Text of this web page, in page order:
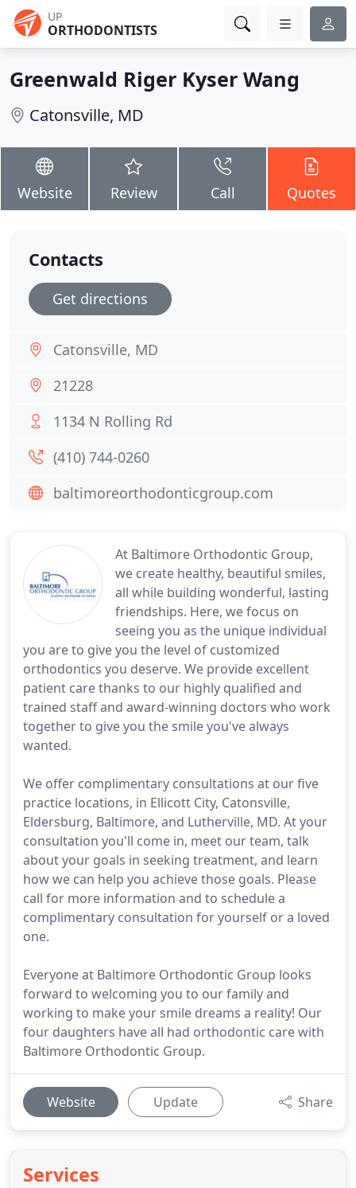
UP
ORTHODONTISTS
Greenwald Riger Kyser Wang
Catonsville, MD
Website Review Call Quotes
At Baltimore Orthodontic Group,
we create healthy, beautiful smiles,
all while building wonderful, lasting
friendships. Here, we focus on
seeing you as the unique individual
you are to give you the level of customized
orthodontics you deserve. We provide excellent
patient care thanks to our highly qualified and
trained staff and award-winning doctors who work
together to give you the smile you've always
wanted.
We offer complimentary consultations at our five
practice locations, in Ellicott City, Catonsville,
Eldersburg, Baltimore, and Lutherville, MD. At your
consultation you'll come in, meet our team, talk
about your goals in seeking treatment, and learn
how we can help you achieve those goals. Please
call for more information and to schedule a
complimentary consultation for yourself or a loved
one.
Everyone at Baltimore Orthodontic Group looks
forward to welcoming you to our family and
working to make your smile dreams a reality! Our
four daughters have all had orthodontic care with
Baltimore Orthodontic Group.
Website Update Share
Services
Contacts
Get directions
Catonsville, MD
21228
1134 N Rolling Rd
(410) 744-0260
baltimoreorthodonticgroup.com